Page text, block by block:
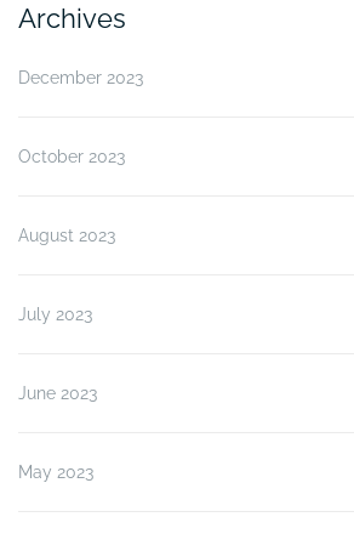
Archives
December 2023
October 2023
August 2023
July 2023
June 2023
May 2023